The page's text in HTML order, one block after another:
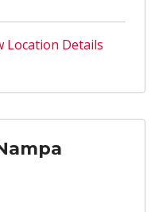
Location Details